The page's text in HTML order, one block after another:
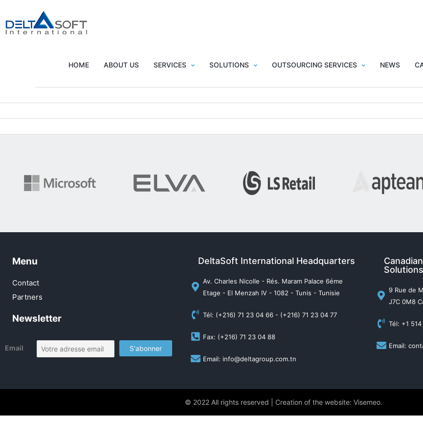
HOME ABOUT US SERVICES SOLUTIONS OUTSOURCING SERVICES NEWS
All
Menu
Contact
Partners
Newsletter
Email
DeltaSoft International Headquarters
Av. Charles Nicolle - Rés. Maram Palace 6éme
Etage - El Menzah IV - 1082 - Tunis - Tunisie
Tél: (+216) 71 23 04 66 - (+216) 71 23 04 77
Fax: (+216) 71 23 04 88
Email: info@deltagroup.com.tn
Solutions
9 Rue de
J7C 0M8
Tél: +1
Email:
© 2022 All rights reserved | Creation of the website: Visemeo.